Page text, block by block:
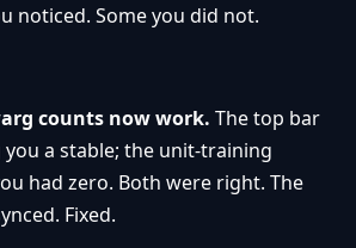
noticed. Some you did not.
counts now work. The top bar
a stable; the unit-training
had zero. Both were right. The
Fixed.